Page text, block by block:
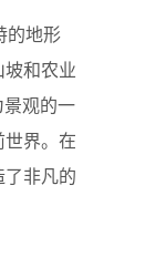
的地形
和农业
景观的一
界。在
非凡的